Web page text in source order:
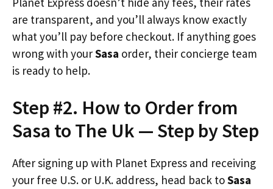
are transparent, and you’ll always know exactly
what you’ll pay before checkout. If anything goes
wrong with yourSasa order, their concierge team
is ready to help.
Step #2. How to Order from
Sasa to The Uk — Step by Step
After signing up with Planet Express and receiving
your free U.S. or U.K. address, head back toSasa